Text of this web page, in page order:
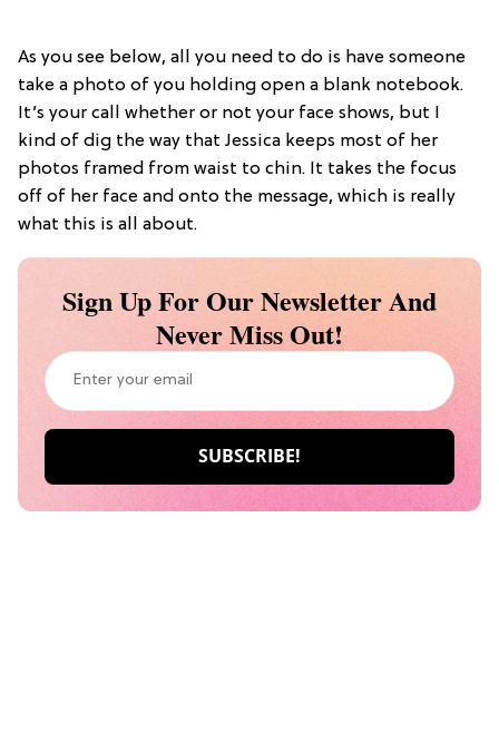
As you see below, all you need to do is have someone
take a photo of you holding open a blank notebook.
It’s your call whether or not your face shows, but I
kind of dig the way that Jessica keeps most of her
photos framed from waist to chin. It takes the focus
off of her face and onto the message, which is really
what this is all about.
Sign Up For Our Newsletter And
Never Miss Out!